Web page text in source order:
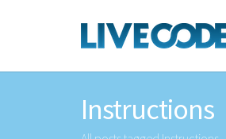
Instructions